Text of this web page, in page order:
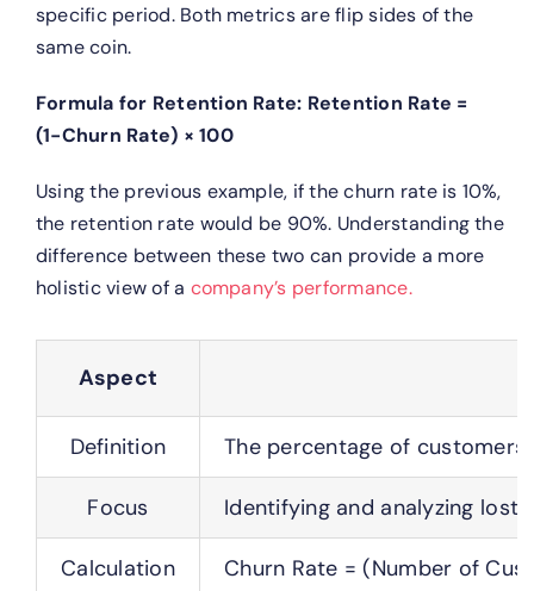
specific period. Both metrics are flip sides of the
same coin.
Formula for Retention Rate: Retention Rate =
(1−Churn Rate) × 100
Using the previous example, if the churn rate is 10%,
the retention rate would be 90%. Understanding the
difference between these two can provide a more
holistic view of a company’s performance.
Aspect
Definition The percentage of
Focus Identifying and analyzing lost
Calculation Churn Rate = (Number of